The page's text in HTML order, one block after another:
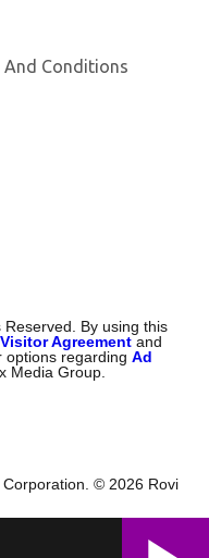
And Conditions
Reserved. By using this
Visitor Agreement and
options regardingAd
Media Group.
Corporation. © 2026 Rovi